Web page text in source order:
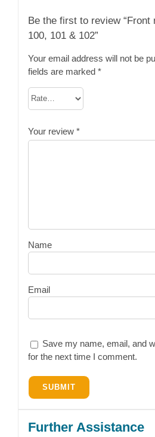
Be the first to review
100, 101 & 102”
Your email address will not be
fields are marked *
Your review *
Name
Email
Save my name, email, and
for the next time I comment.
Further Assistance